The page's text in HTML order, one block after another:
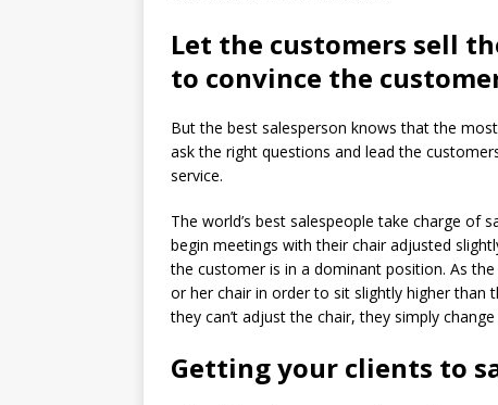
Let the customers sell
to convince the
But the best salesperson knows that the
ask the right questions and lead the
service.
The world’s best salespeople take charge of
begin meetings with their chair adjusted
the customer is in a dominant position. As
or her chair in order to sit slightly higher
they can’t adjust the chair, they simply
Getting your clients to